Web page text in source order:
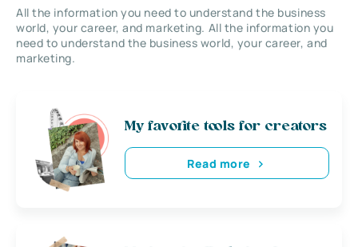
All the information you need to understand the business
world, your career, and marketing. All the information you
need to understand the business world, your career, and
marketing.
My favorite tools for creators
Read more